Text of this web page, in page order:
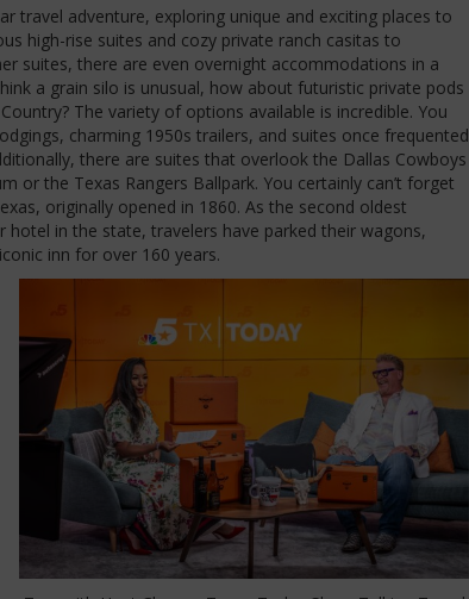
travel adventure, exploring unique and exciting places to
high-rise suites and cozy private ranch casitas to
suites, there are even overnight accommodations in a
a grain silo is unusual, how about futuristic private pods
The variety of options available is incredible. You
charming 1950s trailers, and suites once frequented
there are suites that overlook the Dallas Cowboys
or the Texas Rangers Ballpark. You certainly can’t forget
originally opened in 1860. As the second oldest
hotel in the state, travelers have parked their wagons,
inn for over 160 years.